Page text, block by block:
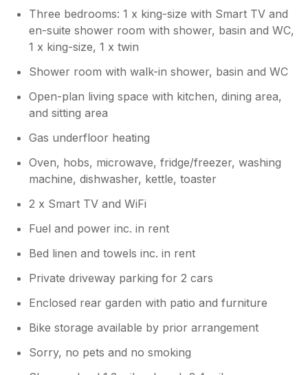
Three bedrooms: 1 x king-size with Smart TV and
en-suite shower room with shower, basin and WC,
1 x king-size, 1 x twin
Shower room with walk-in shower, basin and WC
Open-plan living space with kitchen, dining area,
and sitting area
Gas underfloor heating
Oven, hobs, microwave, fridge/freezer, washing
machine, dishwasher, kettle, toaster
2 x Smart TV and WiFi
Fuel and power inc. in rent
Bed linen and towels inc. in rent
Private driveway parking for 2 cars
Enclosed rear garden with patio and furniture
Bike storage available by prior arrangement
Sorry, no pets and no smoking